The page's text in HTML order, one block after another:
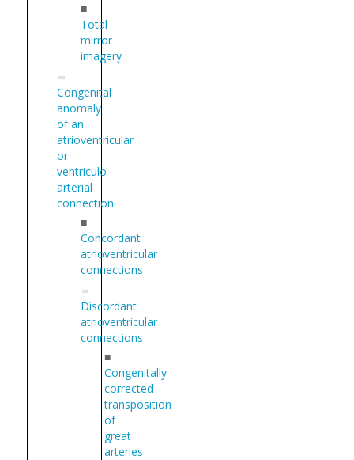
■
Total
mirror
imagery
Congenital
anomaly
of an
atrioventricular
or
ventriculo-
arterial
connection
■
Concordant
atrioventricular
connections
Discordant
atrioventricular
connections
■
Congenitally
corrected
transposition
of
great
arteries